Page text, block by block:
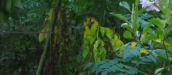
This Book